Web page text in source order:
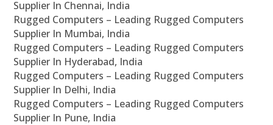
Supplier In Chennai, India
Rugged Computers – Leading Rugged Computers
Supplier In Mumbai, India
Rugged Computers – Leading Rugged Computers
Supplier In Hyderabad, India
Rugged Computers – Leading Rugged Computers
Supplier In Delhi, India
Rugged Computers – Leading Rugged Computers
Supplier In Pune, India